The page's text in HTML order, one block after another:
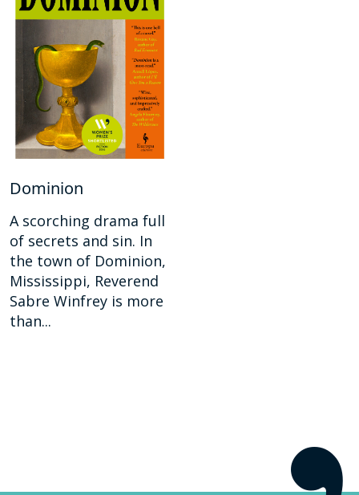
Dominion
A scorching drama full
of secrets and sin. In
the town of Dominion,
Mississippi, Reverend
Sabre Winfrey is more
than...